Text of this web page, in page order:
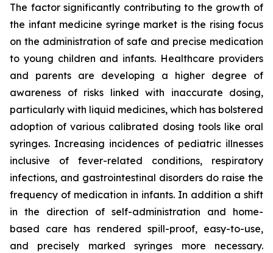
The factor significantly contributing to the growth of
the infant medicine syringe market is the rising focus
on the administration of safe and precise medication
to young children and infants. Healthcare providers
and parents are developing a higher degree of
awareness of risks linked with inaccurate dosing,
particularly with liquid medicines, which has bolstered
adoption of various calibrated dosing tools like oral
syringes. Increasing incidences of pediatric illnesses
inclusive of fever-related conditions, respiratory
infections, and gastrointestinal disorders do raise the
frequency of medication in infants. In addition a shift
in the direction of self-administration and home-
based care has rendered spill-proof, easy-to-use,
and precisely marked syringes more necessary.